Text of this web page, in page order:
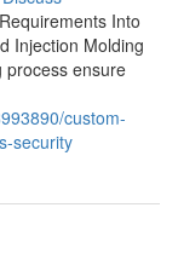
Into
Injection Molding
process ensure
custom-
security